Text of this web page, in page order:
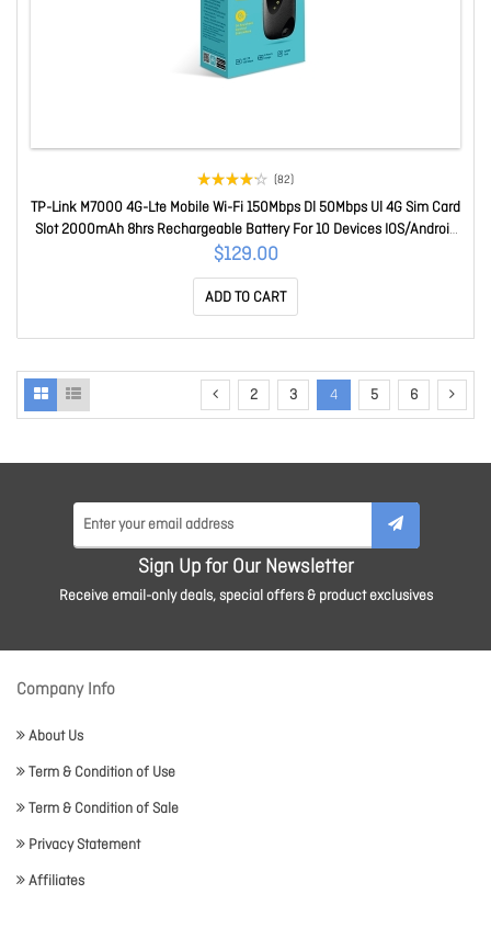
(82)
TP-Link M7000 4G-Lte Mobile Wi-Fi 150Mbps Dl 50Mbps Ul 4G Sim Card
Slot 2000mAh 8hrs Rechargeable Battery For 10 Devices IOS/Android
App M7000
$129.00
ADD TO CART
2 3 4 5 6
Sign Up for Our Newsletter
Receive email-only deals, special offers & product exclusives
Company Info
About Us
Term & Condition of Use
Term & Condition of Sale
Privacy Statement
Affiliates